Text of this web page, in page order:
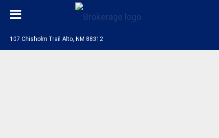
107 Chisholm Trail Alto, NM 88312